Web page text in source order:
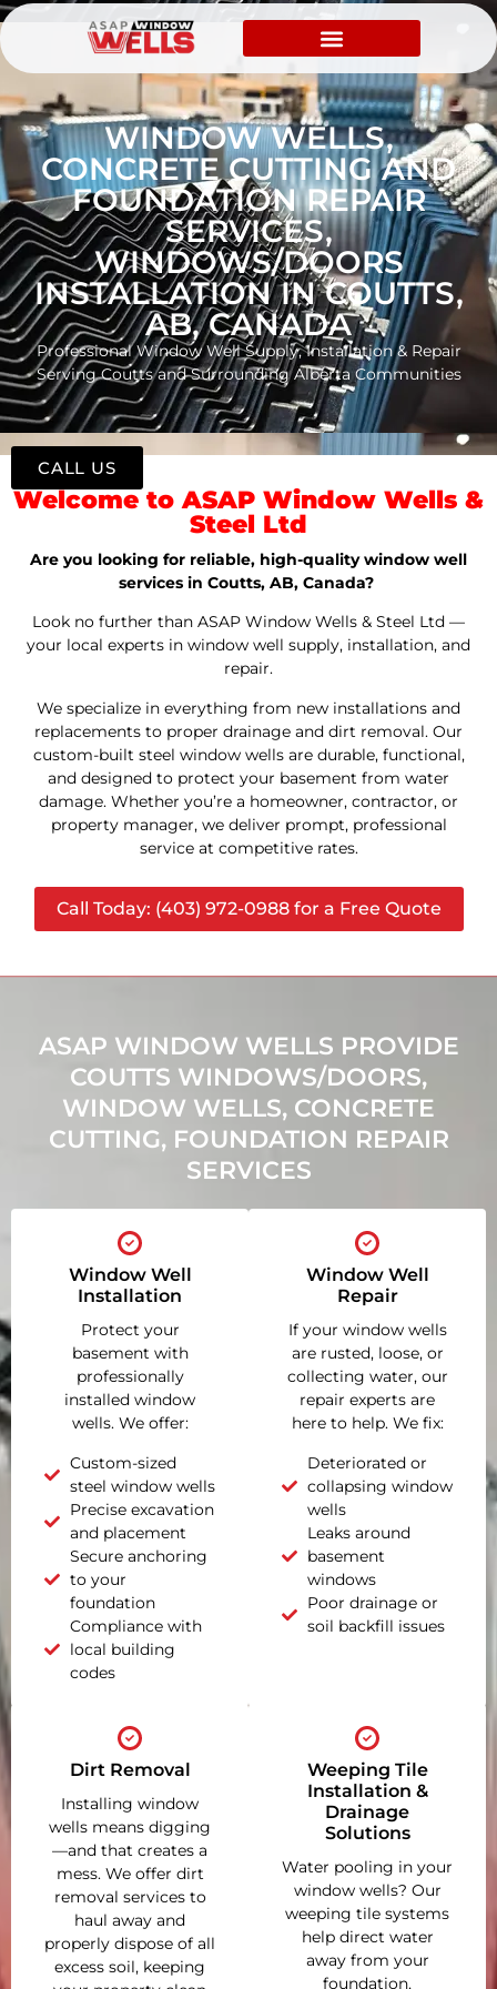
WINDOW WELLS,
CONCRETE CUTTING AND
FOUNDATION REPAIR
SERVICES,
WINDOWS/DOORS
INSTALLATION IN COUTTS,
AB, CANADA
Professional Window Well Supply, Installation & Repair
Serving Coutts and Surrounding Alberta Communities
Welcome to ASAP Window Wells &
Steel Ltd
Are you looking for reliable, high-quality window well
services in Coutts, AB, Canada?
Look no further than ASAP Window Wells & Steel Ltd —
your local experts in window well supply, installation, and
repair.
We specialize in everything from new installations and
replacements to proper drainage and dirt removal. Our
custom-built steel window wells are durable, functional,
and designed to protect your basement from water
damage. Whether you’re a homeowner, contractor, or
property manager, we deliver prompt, professional
service at competitive rates.
Call Today: (403) 972-0988 for a Free Quote
ASAP WINDOW WELLS PROVIDE
COUTTS WINDOWS/DOORS,
WINDOW WELLS, CONCRETE
CUTTING, FOUNDATION REPAIR
SERVICES
Window Well
Installation
Protect your
basement with
professionally
installed window
wells. We offer:
Custom-sized
steel window wells
Precise excavation
and placement
Secure anchoring
to your
foundation
Compliance with
local building
codes
Window Well
Repair
If your window wells
are rusted, loose, or
collecting water, our
repair experts are
here to help. We fix:
Deteriorated or
collapsing window
wells
Leaks around
basement
windows
Poor drainage or
soil backfill issues
Dirt Removal
Installing window
wells means digging
—and that creates a
mess. We offer dirt
removal services to
haul away and
properly dispose of all
excess soil, keeping
Weeping Tile
Installation &
Drainage
Solutions
Water pooling in your
window wells? Our
weeping tile systems
help direct water
away from your
foundation,
CALL US